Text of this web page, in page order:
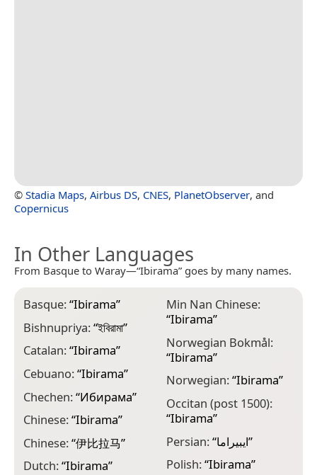
© Stadia Maps, Airbus DS, CNES, PlanetObserver, and
Copernicus
In Other Languages
From Basque to Waray—“Ibirama” goes by many names.
Basque:“Ibirama”
Bishnupriya:“ইবিরামা”
Catalan:“Ibirama”
Cebuano:“Ibirama”
Chechen:“Ибирама”
Chinese:“Ibirama”
Chinese:“伊比拉马”
Dutch:“Ibirama”
Min Nan Chinese:
“Ibirama”
Norwegian Bokmål:
“Ibirama”
Norwegian:“Ibirama”
Occitan (post 1500):
“Ibirama”
Persian:“ایبیراما”
Polish:“Ibirama”